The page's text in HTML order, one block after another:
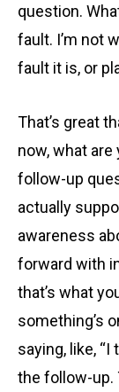
question.
fault. I’m not
fault it is, or
That’s great
now, what
follow-up
actually
awareness
forward with
that’s what
something’s
saying, like, “I
the follow-up.